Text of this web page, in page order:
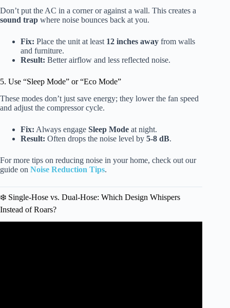
Don’t put the AC in a corner or against a wall. This creates a
sound trap where noise bounces back at you.
Fix: Place the unit at least 12 inches away from walls
and furniture.
Result: Better airflow and less reflected noise.
5. Use “Sleep Mode” or “Eco Mode”
These modes don’t just save energy; they lower the fan speed
and adjust the compressor cycle.
Fix: Always engage Sleep Mode at night.
Result: Often drops the noise level by 5-8 dB.
For more tips on reducing noise in your home, check out our
guide on Noise Reduction Tips.
❄️ Single-Hose vs. Dual-Hose: Which Design Whispers
Instead of Roars?